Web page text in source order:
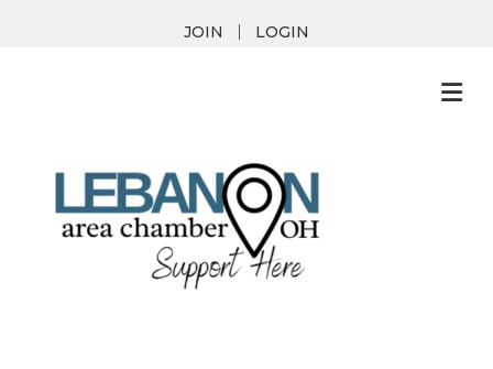
JOIN LOGIN